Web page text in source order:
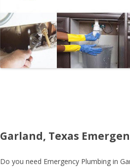
Garland, Texas
Do you need Emergency Plumbing in